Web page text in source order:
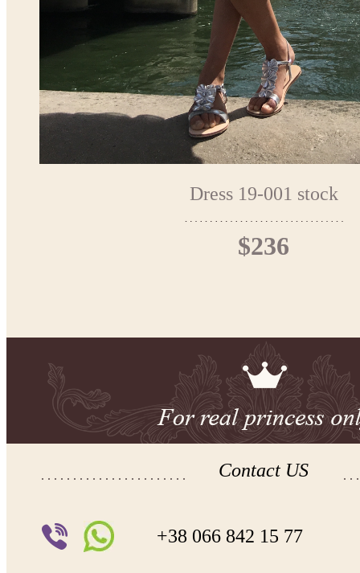
Dress 19-001 stock
$236
Contact US
+38 066 842 15 77